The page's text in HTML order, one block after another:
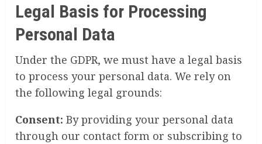
Legal Basis for Processing
Personal Data
Under the GDPR, we must have a legal basis
to process your personal data. We rely on
the following legal grounds:
Consent: By providing your personal data
through our contact form or subscribing to